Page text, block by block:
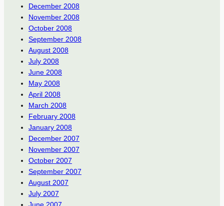
December 2008
November 2008
October 2008
September 2008
August 2008
July 2008
June 2008
May 2008
April 2008
March 2008
February 2008
January 2008
December 2007
November 2007
October 2007
September 2007
August 2007
July 2007